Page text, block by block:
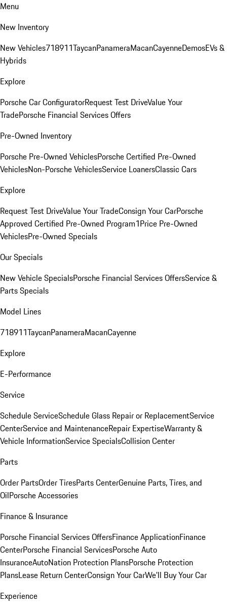
Menu
New Inventory
New Vehicles718911TaycanPanameraMacanCayenneDemosEVs &
Hybrids
Explore
Porsche Car ConfiguratorRequest Test DriveValue Your
TradePorsche Financial Services Offers
Pre-Owned Inventory
Porsche Pre-Owned VehiclesPorsche Certified Pre-Owned
VehiclesNon-Porsche VehiclesService LoanersClassic Cars
Explore
Request Test DriveValue Your TradeConsign Your CarPorsche
Approved Certified Pre-Owned Program1Price Pre-Owned
VehiclesPre-Owned Specials
Our Specials
New Vehicle SpecialsPorsche Financial Services OffersService &
Parts Specials
Model Lines
718911TaycanPanameraMacanCayenne
Explore
E-Performance
Service
Schedule ServiceSchedule Glass Repair or ReplacementService
CenterService and MaintenanceRepair ExpertiseWarranty &
Vehicle InformationService SpecialsCollision Center
Parts
Order PartsOrder TiresParts CenterGenuine Parts, Tires, and
OilPorsche Accessories
Finance & Insurance
Porsche Financial Services OffersFinance ApplicationFinance
CenterPorsche Financial ServicesPorsche Auto
InsuranceAutoNation Protection PlansPorsche Protection
PlansLease Return CenterConsign Your CarWe'll Buy Your Car
Experience